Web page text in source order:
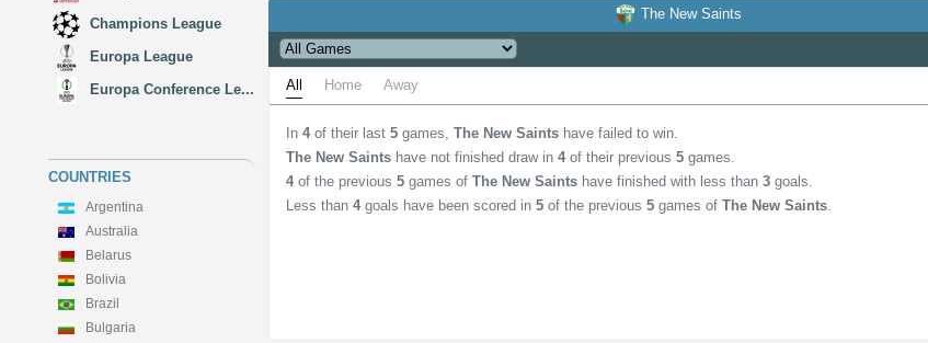
Champions League
Europa League
Europa Conference Le...
COUNTRIES
Argentina
Australia
Belarus
Bolivia
Brazil
Bulgaria
The New Saints
All Home Away
In4 of their last5 games,The New Saints have failed to win.
The New Saints have not finished draw in4 of their previous5 games.
4 of the previous5 games ofThe New Saints have finished with less than3 goals.
Less than4 goals have been scored in5 of the previous5 games ofThe New Saints.